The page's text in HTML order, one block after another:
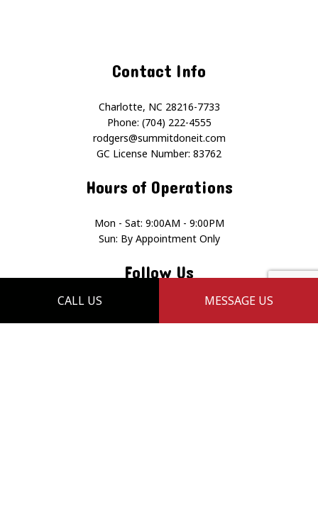
CALL US MESSAGE US
Contact Info
Charlotte, NC 28216-7733
Phone: (704) 222-4555
rodgers@summitdoneit.com
GC License Number: 83762
Hours of Operations
Mon - Sat: 9:00AM - 9:00PM
Sun: By Appointment Only
Follow Us